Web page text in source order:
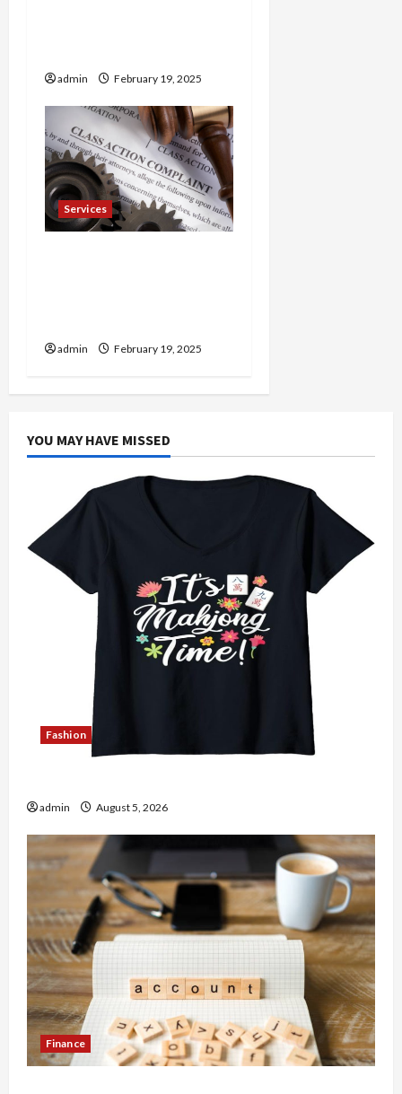
admin February 19, 2025
Services
admin February 19, 2025
YOU MAY HAVE MISSED
Fashion
admin August 5, 2026
Finance